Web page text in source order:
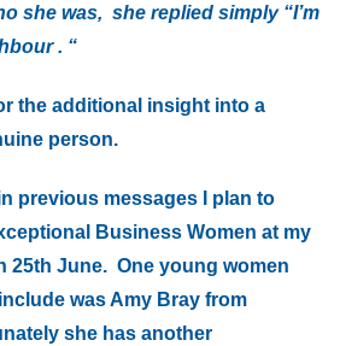
she was, she replied simply “I’m
. “
the additional insight into a
person.
previous messages I plan to
Business Women at my
25th June. One young women
was Amy Bray from
she has another